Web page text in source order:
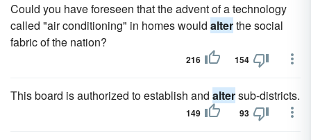
Could you have foreseen that the advent of a technology
called "air conditioning" in homes would alterthe social
fabric of the nation?
216 154
This board is authorized to establish and altersub-districts.
149 93